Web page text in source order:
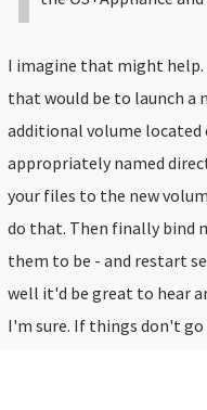
I imagine that might help.
that would be to launch a
additional volume located
appropriately named
your files to the new
do that. Then finally bind
them to be - and restart
well it'd be great to hear
I'm sure. If things don't